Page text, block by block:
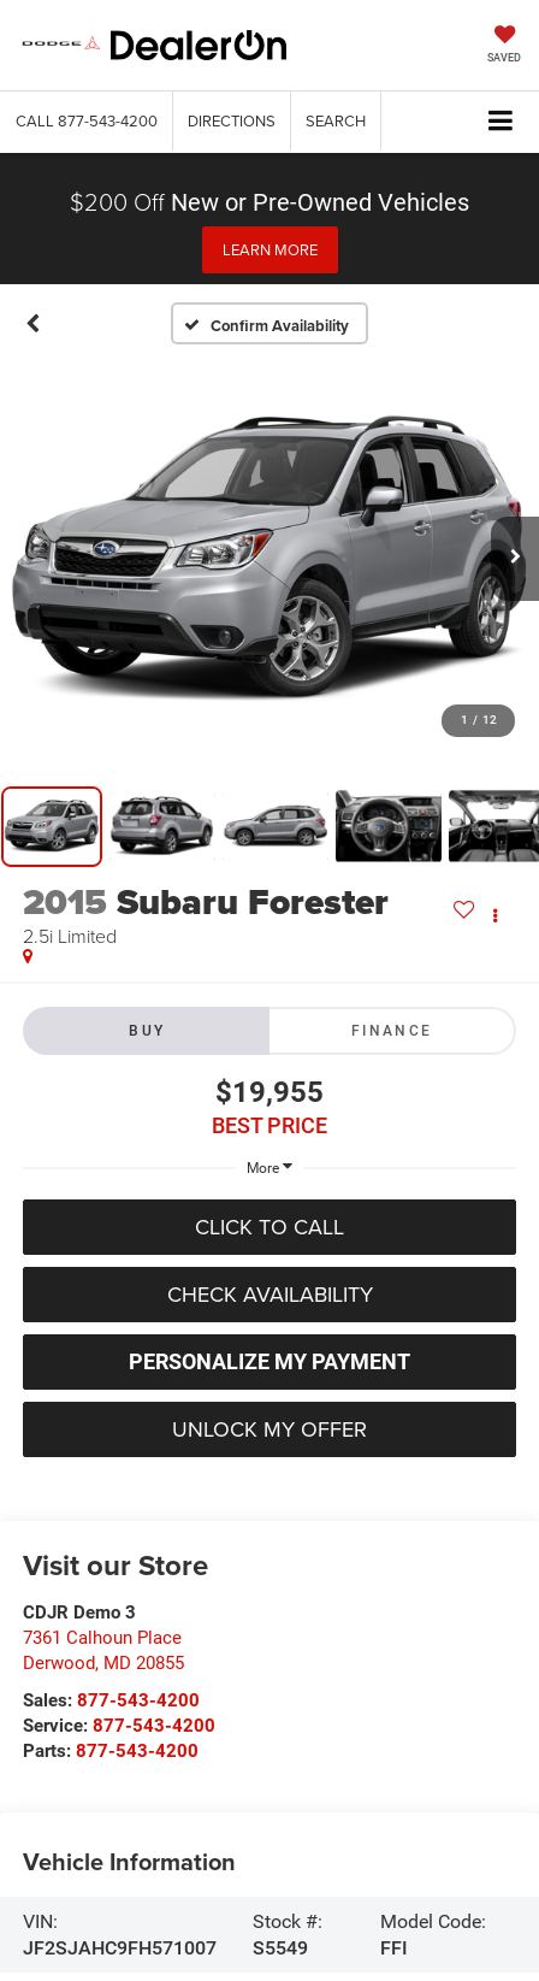
SAVED
CALL 877-543-4200 DIRECTIONS SEARCH
$200 Off New or Pre-Owned Vehicles
LEARN MORE
Confirm Availability
1 / 12
2015Subaru Forester
2.5i Limited
BUY FINANCE
$19,955
BEST PRICE
More
CLICK TO CALL
CHECK AVAILABILITY
PERSONALIZE MY PAYMENT
UNLOCK MY OFFER
Visit our Store
CDJR Demo 3
7361 Calhoun Place
Derwood, MD 20855
Sales: 877-543-4200
Service: 877-543-4200
Parts: 877-543-4200
Vehicle Information
VIN:
JF2SJAHC9FH571007
Stock #:
S5549
Model Code:
FFI